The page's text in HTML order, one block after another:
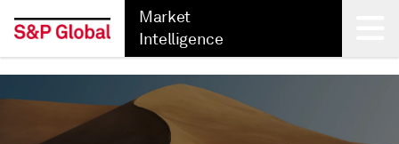
Market
Intelligence